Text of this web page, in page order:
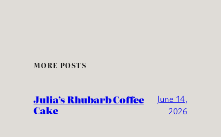
MORE POSTS
Julia’s Rhubarb Coffee
Cake
June 14,
2026